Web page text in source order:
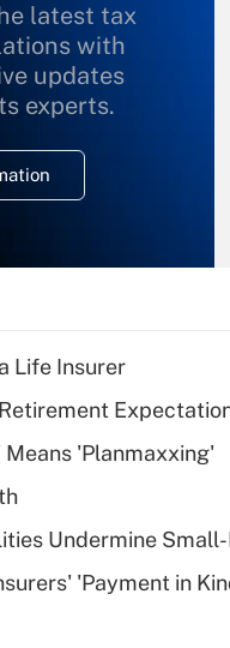
latest tax
with
updates
experts.
Life Insurer
'Planmaxxing'
Undermine
'Payment in